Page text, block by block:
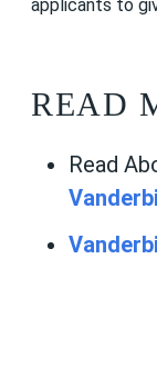
applicants to
READ
Read